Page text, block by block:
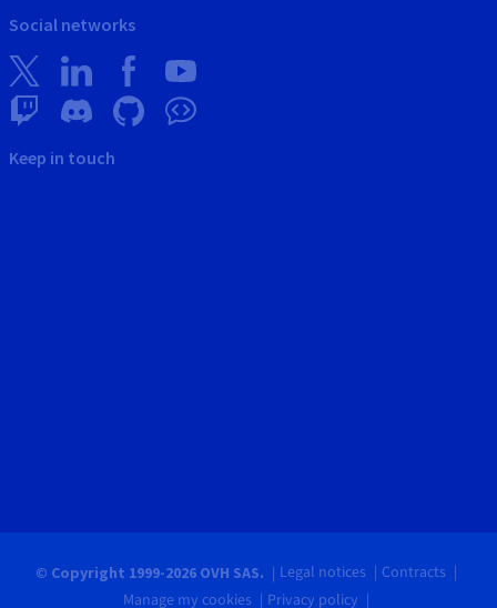
Social networks
Keep in touch
© Copyright 1999-2026 OVH SAS. Legal notices
Contracts
Manage my cookies
Privacy policy